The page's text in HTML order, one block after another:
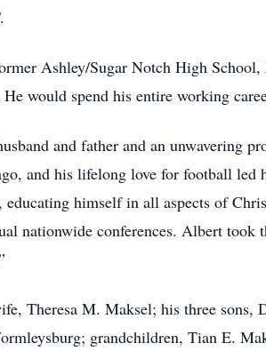
Ashley/Sugar Notch High
would spend his entire working
and father and an unwavering
and his lifelong love for football
himself in all aspects of
nationwide conferences. Albert
Theresa M. Maksel; his three
grandchildren, Tian E.